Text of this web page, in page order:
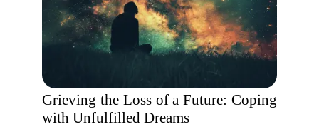
Grieving the Loss of a Future: Coping
with Unfulfilled Dreams